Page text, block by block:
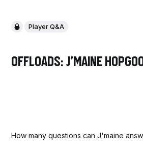
Player Q&A
Offloads: J'maine
How many questions can J'maine